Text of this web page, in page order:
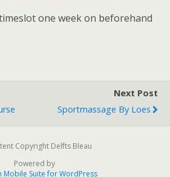
one week on beforehand
Next Post
Sportmassage By Loes
Copyright Delfts Bleau
Powered by
Mobile Suite for WordPress